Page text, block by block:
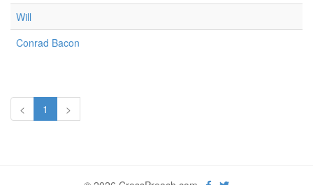
Will
Conrad Bacon
< 1 >